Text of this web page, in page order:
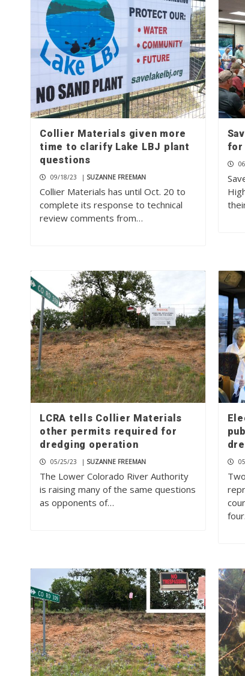
Collier Materials given more
time to clarify Lake LBJ plant
questions
09/18/23 | SUZANNE FREEMAN
Collier Materials has until Oct. 20 to
complete its response to technical
review comments from…
for
LCRA tells Collier Materials
other permits required for
dredging operation
05/25/23 | SUZANNE FREEMAN
The Lower Colorado River Authority
is raising many of the same questions
as opponents of…